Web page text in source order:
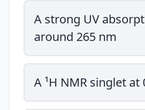
A strong UV
around 265 nm
A ¹H NMR singlet at